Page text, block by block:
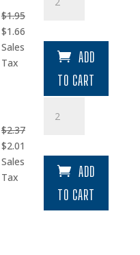
$1.95
Original
price
was:
$1.66Current
Sales
Tax
quantity
ADD
TO CART
$2.37
Original
price
was:
$2.01
Sales
Tax
Clip
ADD
TO CART